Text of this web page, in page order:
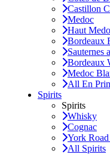
Castillon
Medoc
Haut
Bordeaux
Sauternes
Bordeaux
Medoc
All En
Spirits
Spirits
Whisky
Cognac
York
All Spirits